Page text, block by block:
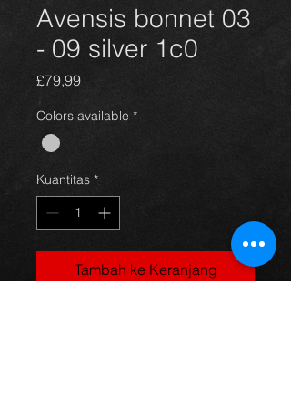
Avensis bonnet 03
- 09 silver 1c0
£79,99Harga
Colors available *
Kuantitas *
Tambah ke Keranjang